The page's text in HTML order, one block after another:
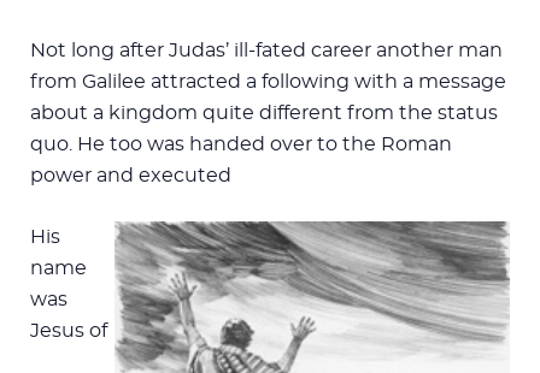
Not long after Judas’ ill-fated career another man
from Galilee attracted a following with a message
about a kingdom quite different from the status
quo. He too was handed over to the Roman
power and executed
His
name
was
Jesus of